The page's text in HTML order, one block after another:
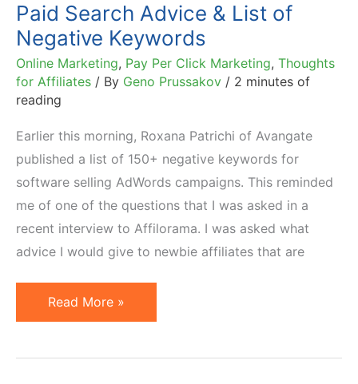
Paid Search Advice & List of
Negative Keywords
Online Marketing, Pay Per Click Marketing, Thoughts
for Affiliates / By Geno Prussakov / 2 minutes of
reading
Earlier this morning, Roxana Patrichi of Avangate
published a list of 150+ negative keywords for
software selling AdWords campaigns. This reminded
me of one of the questions that I was asked in a
recent interview to Affilorama. I was asked what
advice I would give to newbie affiliates that are
Paid
Search
Read More »